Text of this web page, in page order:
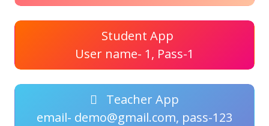
Student App
User name- 1, Pass-1
Teacher App
email- demo@gmail.com, pass-123